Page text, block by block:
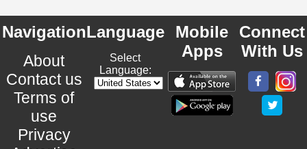
Navigation
About
Contact us
Terms of
use
Privacy
Language
Select
Language:
Mobile
Apps
Connect
With Us